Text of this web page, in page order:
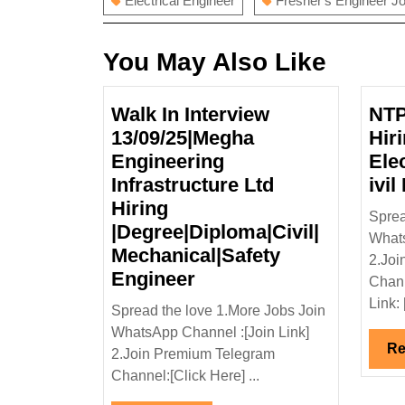
You May Also Like
Walk In Interview
13/09/25|Megha
Engineering
Infrastructure Ltd
Hiring
|Degree|Diploma|Civil|
Mechanical|Safety
EngineerWalk
In
Interview
13/09/25|Megha
Engineering
Infrastructure
Spread the love 1.More Jobs Join
WhatsApp Channel :[Join Link]
2.Join Premium Telegram
Channel:[Click Here] ...
ivil
Link: